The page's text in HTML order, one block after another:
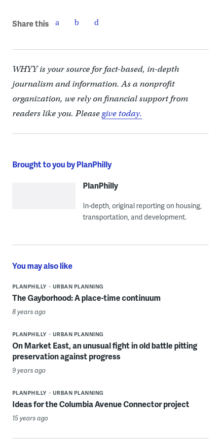
Share this
WHYY is your source for fact-based, in-depth
journalism and information. As a nonprofit
organization, we rely on financial support from
readers like you. Pleasegive today.
Brought to you by PlanPhilly
PlanPhilly
In-depth, original reporting on housing,
transportation, and development.
You may also like
PLANPHILLY URBAN PLANNING
The Gayborhood: A place-time continuum
8 years ago
PLANPHILLY URBAN PLANNING
On Market East, an unusual fight in old battle pitting
preservation against progress
9 years ago
PLANPHILLY URBAN PLANNING
Ideas for the Columbia Avenue Connector project
15 years ago